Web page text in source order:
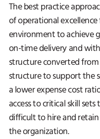
The best practice
of operational excellence
environment to achieve
on-time delivery and
structure converted
structure to support the
a lower expense cost
access to critical skill
difficult to hire and
the organization.